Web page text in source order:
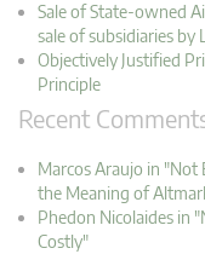
Sale of State-owned
sale of subsidiaries by
Objectively Justified
Principle
Recent
Marcos Araujo in "Not
the Meaning of
Phedon Nicolaides in
Costly"